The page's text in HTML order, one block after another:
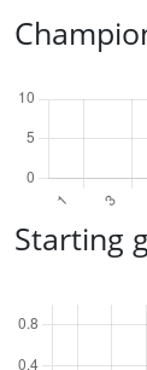
Starting